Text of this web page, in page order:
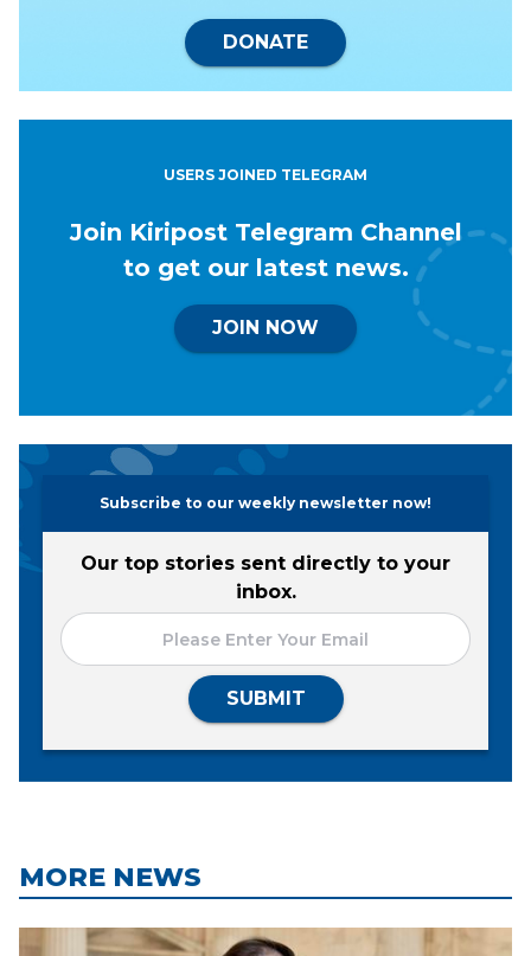
DONATE
USERS JOINED TELEGRAM
Join Kiripost Telegram Channel
to get our latest news.
JOIN NOW
Subscribe to our weekly newsletter now!
Our top stories sent directly to your
inbox.
SUBMIT
MORE NEWS